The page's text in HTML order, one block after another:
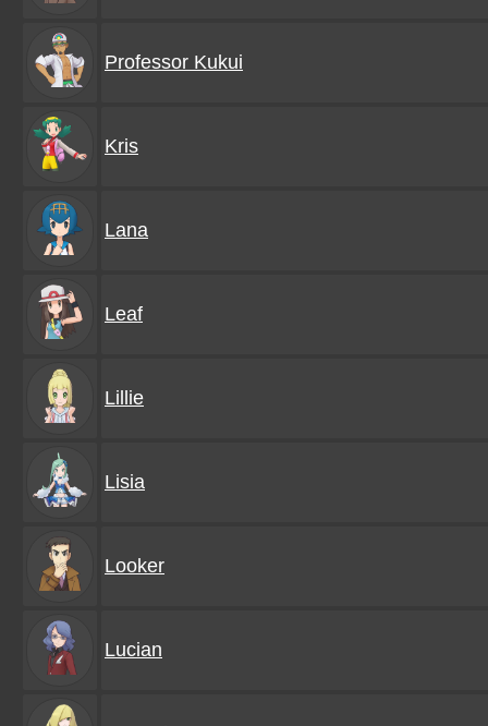
Professor Kukui
Kris
Lana
Leaf
Lillie
Lisia
Looker
Lucian